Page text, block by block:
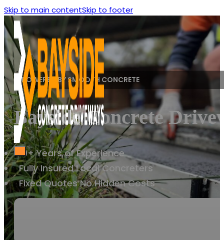
Skip to main contentSkip to footer
POWERED BY SMOOTH CONCRETE
Bayside Concrete
10+ Years of Experience
Fully Insured Local Concreters
Fixed Quotes No Hidden Costs